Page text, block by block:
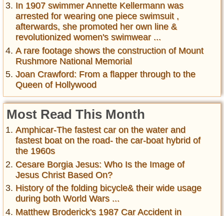
In 1907 swimmer Annette Kellermann was
arrested for wearing one piece swimsuit ,
afterwards, she promoted her own line &
revolutionized women's swimwear ...
A rare footage shows the construction of Mount
Rushmore National Memorial
Joan Crawford: From a flapper through to the
Queen of Hollywood
Most Read This Month
Amphicar-The fastest car on the water and
fastest boat on the road- the car-boat hybrid of
the 1960s
Cesare Borgia Jesus: Who Is the Image of
Jesus Christ Based On?
History of the folding bicycle& their wide usage
during both World Wars ...
Matthew Broderick's 1987 Car Accident in